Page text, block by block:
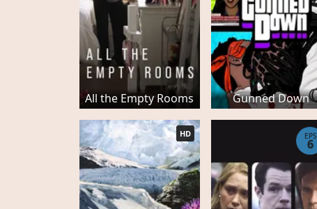
All the Empty Rooms Gunned Down
HD EPS
6